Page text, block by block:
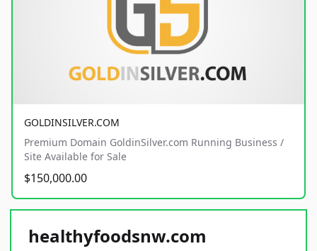
GOLDINSILVER.COM
Premium Domain GoldinSilver.com Running Business /
Site Available for Sale
$150,000.00
healthyfoodsnw.com